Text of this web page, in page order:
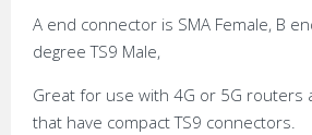
A end connector is SMA Female, B
degree TS9 Male,
Great for use with 4G or 5G routers
that have compact TS9 connectors.